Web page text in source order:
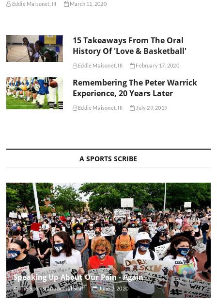
Eddie Maisonet, III March 11, 2020
15 Takeaways From The Oral
History Of 'Love & Basketball'
Eddie Maisonet, III February 17, 2020
Remembering The Peter Warrick
Experience, 20 Years Later
Eddie Maisonet, III July 29, 2019
A SPORTS SCRIBE
Speaking Up About Our Pain - Again
The Sportsfan Journal Staff June 3, 2020